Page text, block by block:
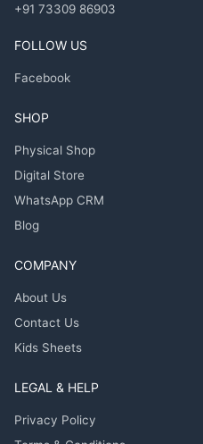
+91 73309 86903
FOLLOW US
Facebook
SHOP
Physical Shop
Digital Store
WhatsApp CRM
Blog
COMPANY
About Us
Contact Us
Kids Sheets
LEGAL & HELP
Privacy Policy